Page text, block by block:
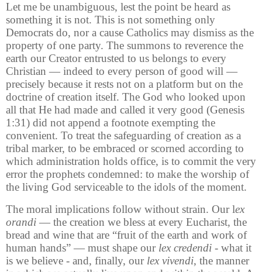
Let me be unambiguous, lest the point be heard as
something it is not. This is not something only
Democrats do, nor a cause Catholics may dismiss as the
property of one party. The summons to reverence the
earth our Creator entrusted to us belongs to every
Christian — indeed to every person of good will —
precisely because it rests not on a platform but on the
doctrine of creation itself. The God who looked upon
all that He had made and called it very good (Genesis
1:31) did not append a footnote exempting the
convenient. To treat the safeguarding of creation as a
tribal marker, to be embraced or scorned according to
which administration holds office, is to commit the very
error the prophets condemned: to make the worship of
the living God serviceable to the idols of the moment.
The moral implications follow without strain. Our lex
orandi — the creation we bless at every Eucharist, the
bread and wine that are “fruit of the earth and work of
human hands” — must shape our lex credendi - what it
is we believe - and, finally, our lex vivendi, the manner